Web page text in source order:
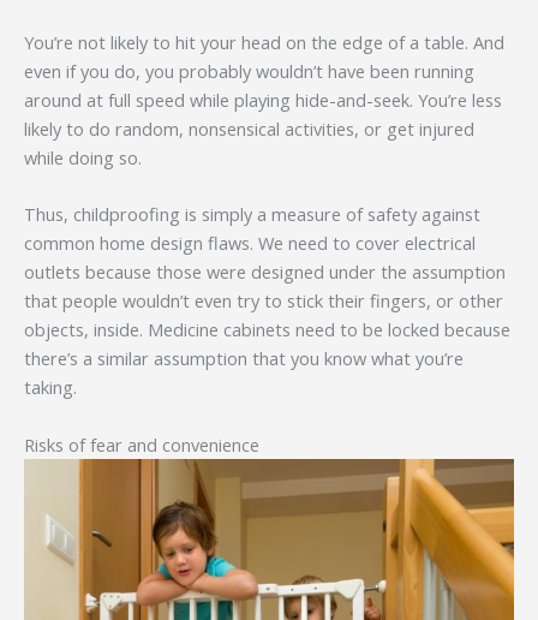
You’re not likely to hit your head on the edge of a table. And
even if you do, you probably wouldn’t have been running
around at full speed while playing hide-and-seek. You’re less
likely to do random, nonsensical activities, or get injured
while doing so.
Thus, childproofing is simply a measure of safety against
common home design flaws. We need to cover electrical
outlets because those were designed under the assumption
that people wouldn’t even try to stick their fingers, or other
objects, inside. Medicine cabinets need to be locked because
there’s a similar assumption that you know what you’re
taking.
Risks of fear and convenience